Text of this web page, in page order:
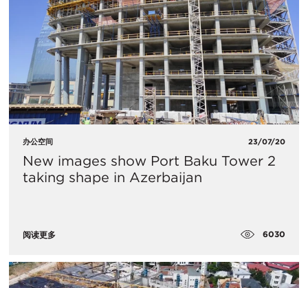
办公空间 23/07/20
New images show Port Baku Tower 2
taking shape in Azerbaijan
阅读更多 6030